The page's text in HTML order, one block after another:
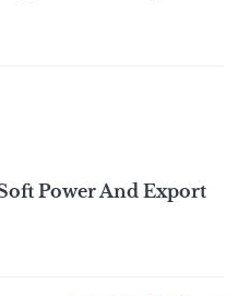
Power And Export